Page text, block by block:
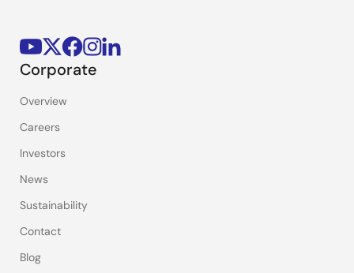
Corporate
Overview
Careers
Investors
News
Sustainability
Contact
Blog